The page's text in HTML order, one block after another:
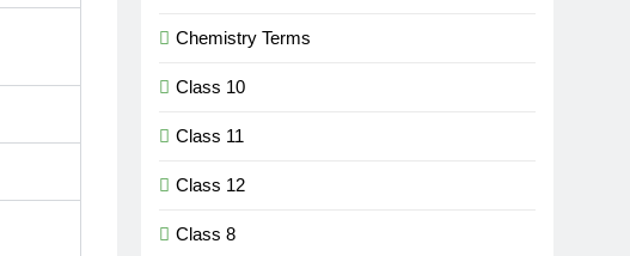
Chemistry Terms
Class 10
Class 11
Class 12
Class 8